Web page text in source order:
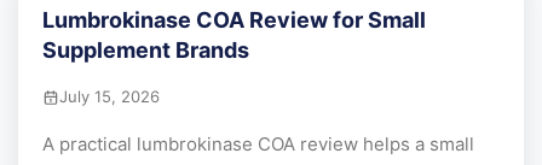
Lumbrokinase COA Review for Small
Supplement Brands
July 15, 2026
A practical lumbrokinase COA review helps a small